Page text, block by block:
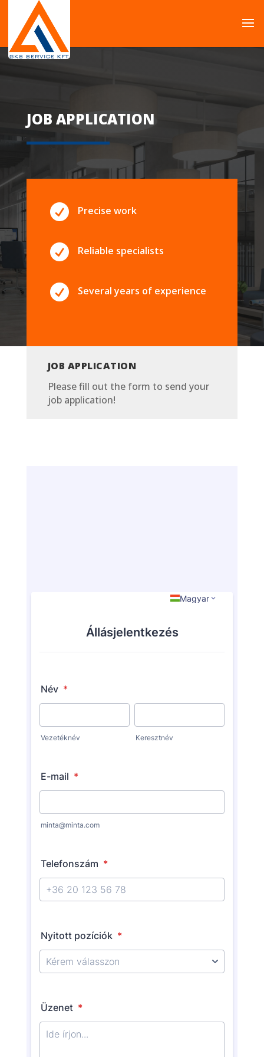
JOB APPLICATION
 Precise work
 Reliable specialists
 Several years of experience
JOB APPLICATION
Please fill out the form to send your
job application!